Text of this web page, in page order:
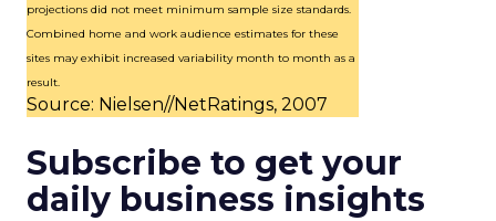
projections did not meet minimum sample size standards.
Combined home and work audience estimates for these
sites may exhibit increased variability month to month as a
result.
Source: Nielsen//NetRatings, 2007
Subscribe to get your
daily business insights